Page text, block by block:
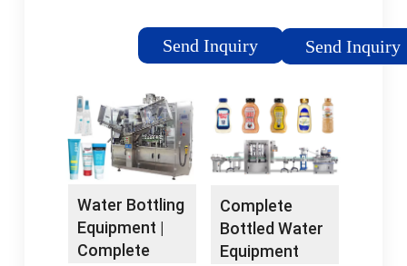
Station Related
Enhanced EZH2O
System Get Up To
45% Off MSRP Today
Trusted by... Outdoor
Bottle Filling... Easiest
by America's Top
Companies,...
Machine? We Have
Almost Everything On
Check eBay? Check
Out Liquids Filling
Machine On eBay.
Under $10 · Featured
Now Available · Top
Brands Replacement
Parts-Coffee Grinder
Send InquiryFind your automatic
water bottling
assembly line with
higher productivity.
Contact us to learn
more.
Send Inquiry
Water Bottling
Equipment |
Complete
Complete
Bottled Water
Equipment